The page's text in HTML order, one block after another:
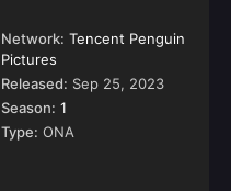
Network: Tencent Penguin
Pictures
Released: Sep 25, 2023
Season: 1
Type: ONA